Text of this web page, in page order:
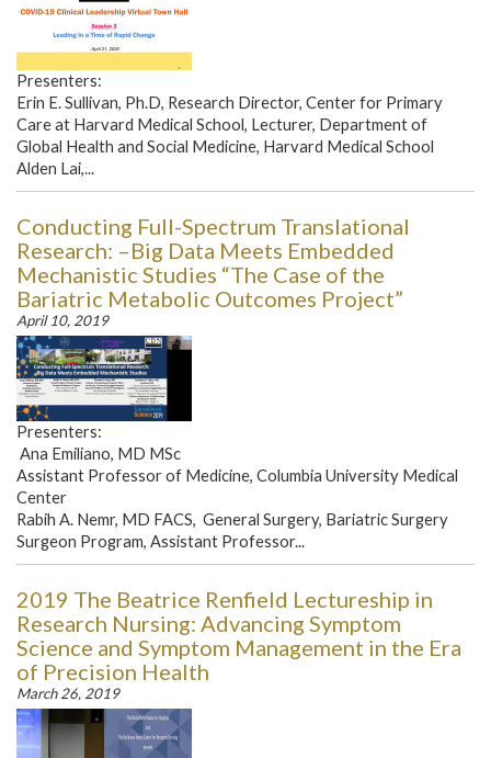
Presenters:
Erin E. Sullivan, Ph.D, Research Director, Center for Primary
Care at Harvard Medical School, Lecturer, Department of
Global Health and Social Medicine, Harvard Medical School
Alden Lai,...
Conducting Full-Spectrum Translational
Research: –Big Data Meets Embedded
Mechanistic Studies “The Case of the
Bariatric Metabolic Outcomes Project”
April 10, 2019
Presenters:
Ana Emiliano, MD MSc
Assistant Professor of Medicine, Columbia University Medical
Center
Rabih A. Nemr, MD FACS, General Surgery, Bariatric Surgery
Surgeon Program, Assistant Professor...
2019 The Beatrice Renfield Lectureship in
Research Nursing: Advancing Symptom
Science and Symptom Management in the Era
of Precision Health
March 26, 2019